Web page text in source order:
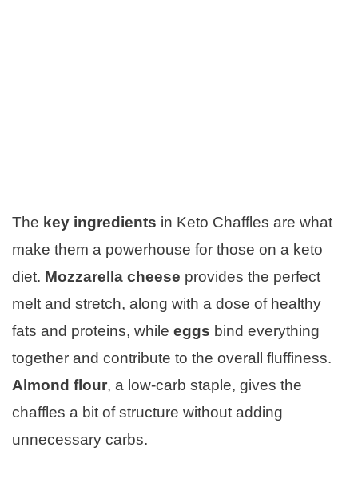
The key ingredients in Keto Chaffles are what
make them a powerhouse for those on a keto
diet. Mozzarella cheese provides the perfect
melt and stretch, along with a dose of healthy
fats and proteins, while eggs bind everything
together and contribute to the overall fluffiness.
Almond flour, a low-carb staple, gives the
chaffles a bit of structure without adding
unnecessary carbs.